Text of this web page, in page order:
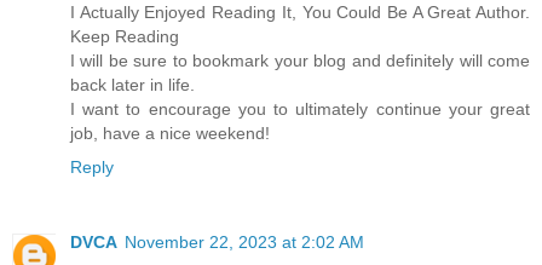
I Actually Enjoyed Reading It, You Could Be A Great Author.
Keep Reading
I will be sure to bookmark your blog and definitely will come
back later in life.
I want to encourage you to ultimately continue your great
job, have a nice weekend!
Reply
DVCA November 22, 2023 at 2:02 AM